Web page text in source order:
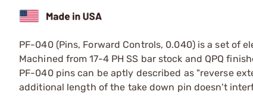
PF-040 (Pins, Forward Controls, 0.040) is a set of
Machined from 17-4 PH SS bar stock and QPQ
PF-040 pins can be aptly described as "reverse
additional length of the take down pin doesn't